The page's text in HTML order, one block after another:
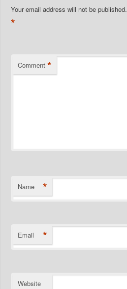
Your email address will not be published.
*
Comment *
Name *
Email *
Website